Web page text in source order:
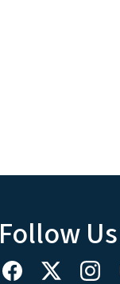
Follow Us